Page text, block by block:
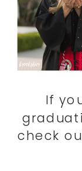
If
check